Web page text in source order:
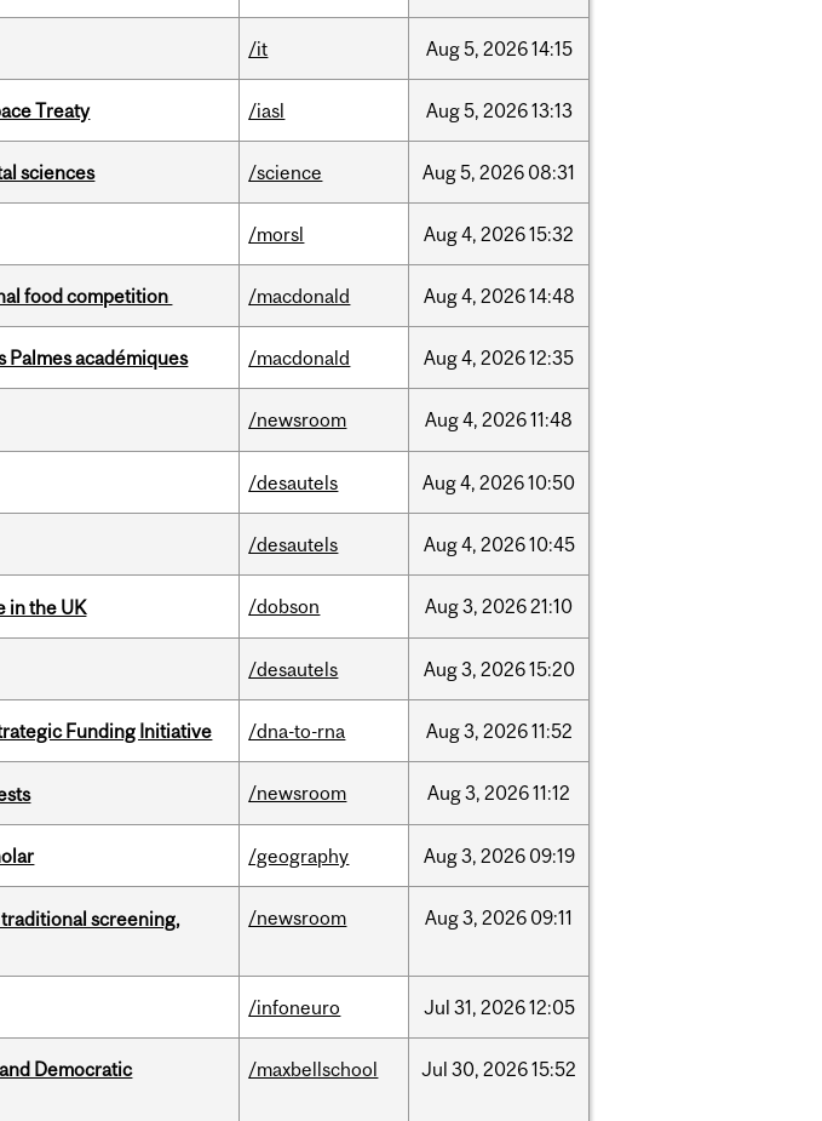
/it Aug5, 202614:15
Treaty /iasl Aug5, 202613:13
sciences /science Aug5, 2026 08:31
/morsl Aug4, 202615:32
food competition /macdonald Aug4, 202614:48
Palmes académiques /macdonald Aug4, 202612:35
/newsroom Aug4, 202611:48
/desautels Aug4, 202610:50
/desautels Aug4, 202610:45
in the UK /dobson Aug3, 202621:10
/desautels Aug3, 202615:20
Funding Initiative /dna-to-rna Aug3, 202611:52
/newsroom Aug3, 202611:12
/geography Aug3, 2026 09:19
screening,
/newsroom Aug3, 2026 09:11
/infoneuro Jul 31, 202612:05
Democratic
/maxbellschool Jul 30, 202615:52